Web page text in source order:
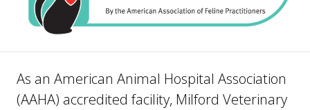
As an American Animal Hospital Association
(AAHA) accredited facility, Milford Veterinary